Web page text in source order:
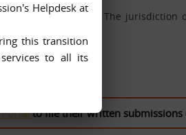
Act, 2005. The jurisdiction
to file their written submissions even
Helpdesk at
this transition
to all its